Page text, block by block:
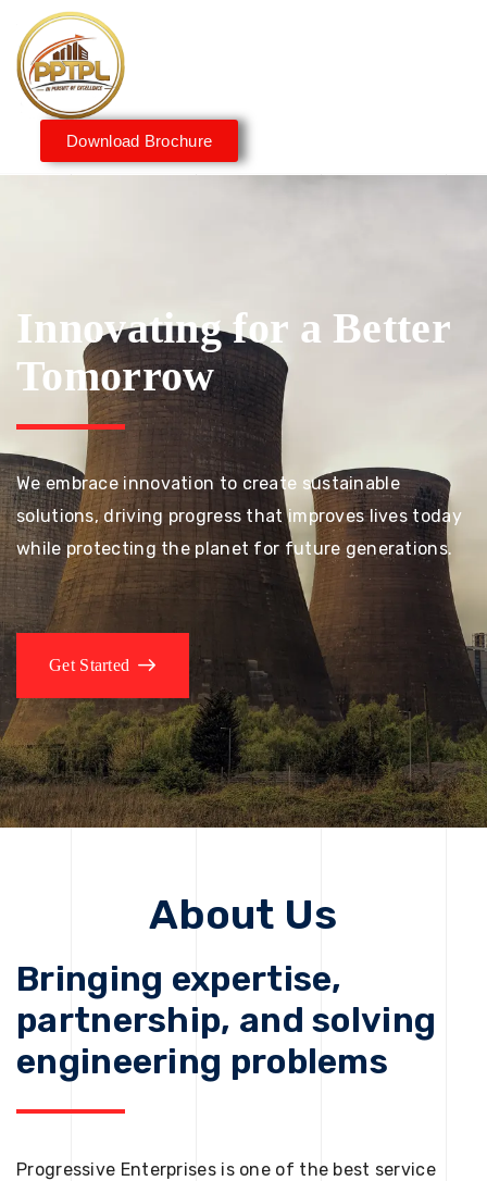
Download Brochure
Innovating for a Better
Tomorrow
We embrace innovation to create sustainable
solutions, driving progress that improves lives today
while protecting the planet for future generations.
Get Started
About Us
Bringing expertise,
partnership, and solving
engineering problems
Progressive Enterprises is one of the best service